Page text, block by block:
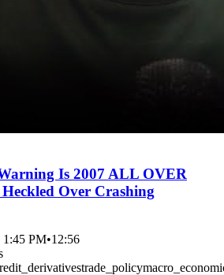
Is 2007 ALL OVER
Over Crashing
1:45 PM•12:56
trade_policy